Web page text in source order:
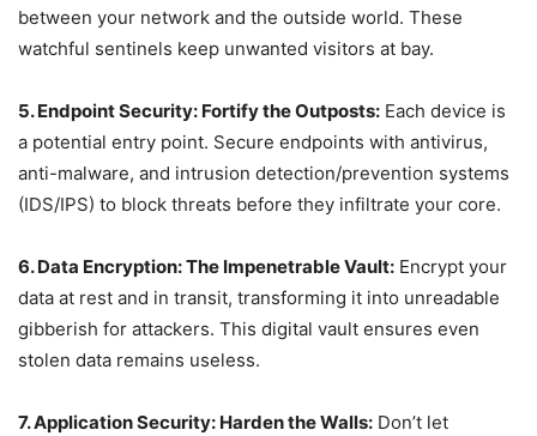
between your network and the outside world. These
watchful sentinels keep unwanted visitors at bay.
5. Endpoint Security: Fortify the Outposts: Each device is
a potential entry point. Secure endpoints with antivirus,
anti-malware, and intrusion detection/prevention systems
(IDS/IPS) to block threats before they infiltrate your core.
6. Data Encryption: The Impenetrable Vault: Encrypt your
data at rest and in transit, transforming it into unreadable
gibberish for attackers. This digital vault ensures even
stolen data remains useless.
7. Application Security: Harden the Walls: Don’t let